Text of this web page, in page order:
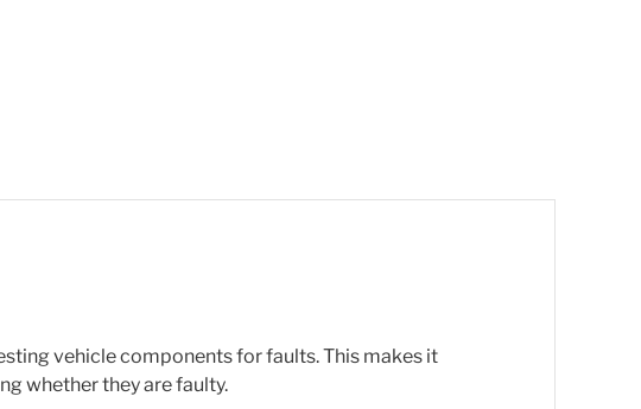
vehicle components for faults. This makes it
whether they are faulty.